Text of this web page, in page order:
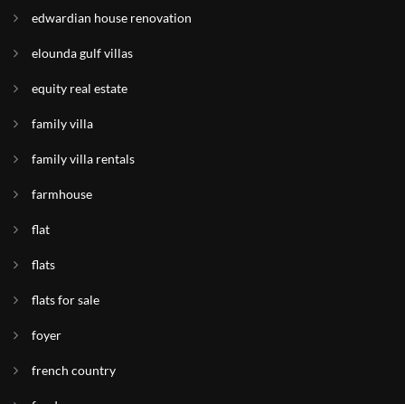
edwardian house renovation
elounda gulf villas
equity real estate
family villa
family villa rentals
farmhouse
flat
flats
flats for sale
foyer
french country